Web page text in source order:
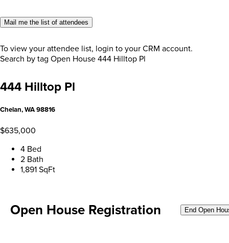
Mail me the list of attendees
To view your attendee list, login to your CRM account.
Search by tag Open House 444 Hilltop Pl
444 Hilltop Pl
Chelan, WA 98816
$635,000
4 Bed
2 Bath
1,891 SqFt
Open House Registration End Open